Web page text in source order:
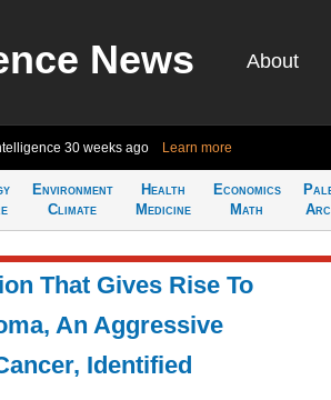
News About
30 weeks ago Learn more
Environment
Climate
Health
Medicine
Economics
Math
That Gives Rise To
An Aggressive
Identified